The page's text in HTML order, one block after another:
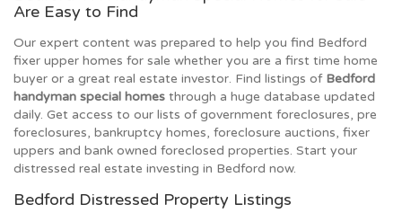
Are Easy to Find
Our expert content was prepared to help you find Bedford
fixer upper homes for sale whether you are a first time home
buyer or a great real estate investor. Find listings of Bedford
handyman special homes through a huge database updated
daily. Get access to our lists of government foreclosures, pre
foreclosures, bankruptcy homes, foreclosure auctions, fixer
uppers and bank owned foreclosed properties. Start your
distressed real estate investing in Bedford now.
Bedford Distressed Property Listings